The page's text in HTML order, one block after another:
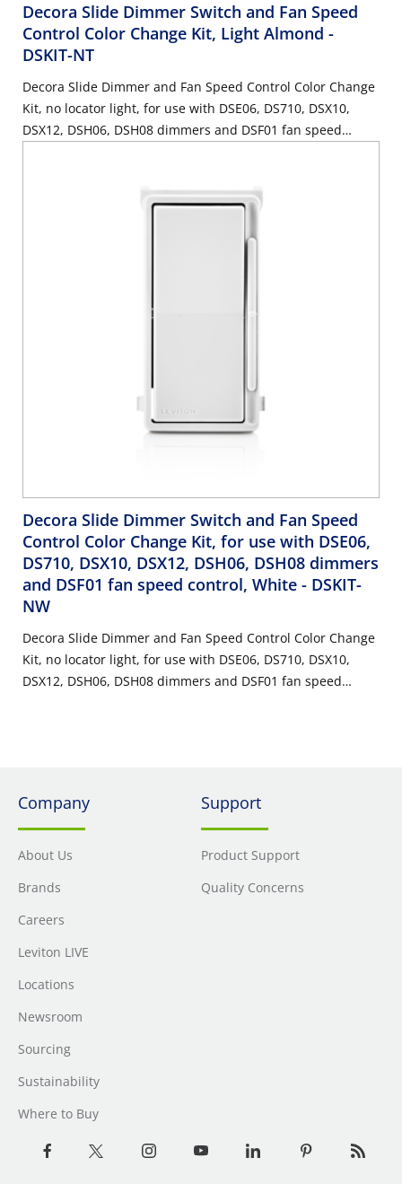
Decora Slide Dimmer Switch and Fan Speed
Control Color Change Kit, Light Almond -
DSKIT-NT
Decora Slide Dimmer and Fan Speed Control Color Change
Kit, no locator light, for use with DSE06, DS710, DSX10,
DSX12, DSH06, DSH08 dimmers and DSF01 fan speed
Decora Slide Dimmer Switch and Fan Speed
Control Color Change Kit, for use with DSE06,
DS710, DSX10, DSX12, DSH06, DSH08 dimmers
and DSF01 fan speed control, White - DSKIT-
NW
Decora Slide Dimmer and Fan Speed Control Color Change
Kit, no locator light, for use with DSE06, DS710, DSX10,
DSX12, DSH06, DSH08 dimmers and DSF01 fan speed
Company
About Us
Brands
Careers
Leviton LIVE
Locations
Newsroom
Sourcing
Sustainability
Where to Buy
Support
Product Support
Quality Concerns